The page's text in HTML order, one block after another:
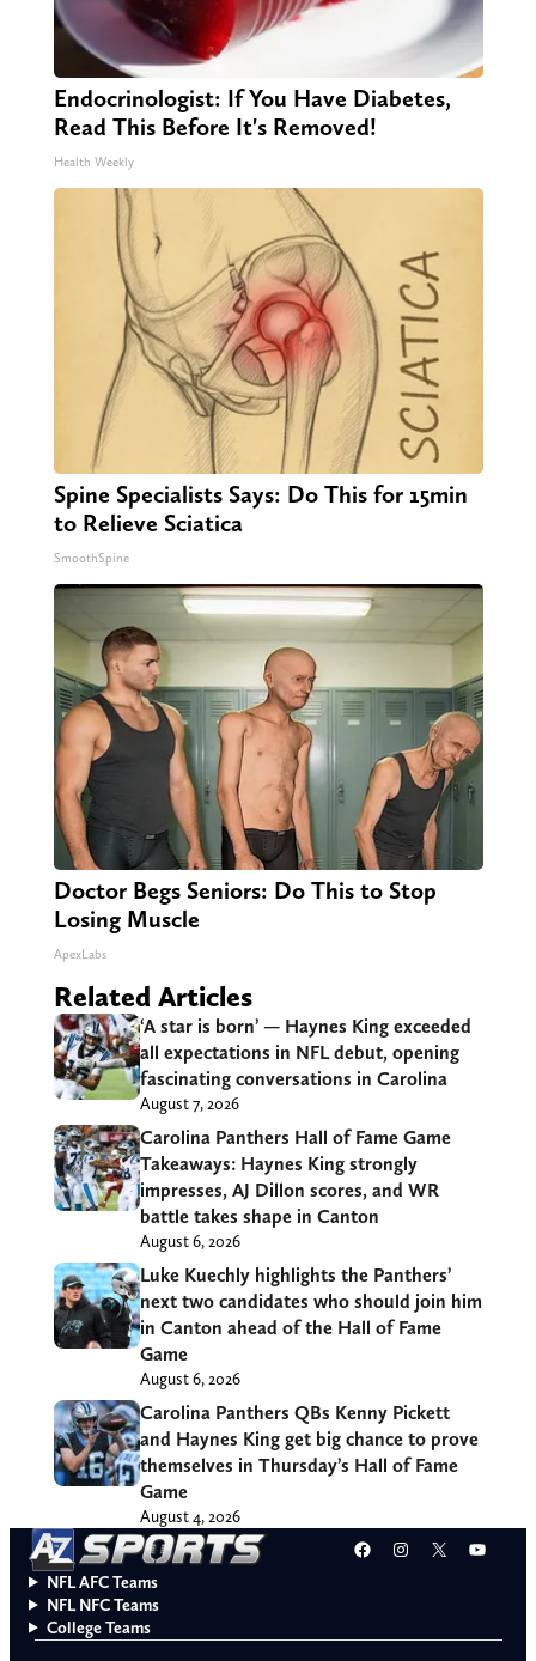
Endocrinologist: If You Have Diabetes,
Read This Before It's Removed!
Health Weekly
Spine Specialists Says: Do This for 15min
to Relieve Sciatica
SmoothSpine
Doctor Begs Seniors: Do This to Stop
Losing Muscle
ApexLabs
Related Articles
‘A star is born’ — Haynes King exceeded
all expectations in NFL debut, opening
fascinating conversations in Carolina
August 7, 2026
Carolina Panthers Hall of Fame Game
Takeaways: Haynes King strongly
impresses, AJ Dillon scores, and WR
battle takes shape in Canton
August 6, 2026
Luke Kuechly highlights the Panthers’
next two candidates who should join him
in Canton ahead of the Hall of Fame
Game
August 6, 2026
Carolina Panthers QBs Kenny Pickett
and Haynes King get big chance to prove
themselves in Thursday’s Hall of Fame
Game
August 4, 2026
Facebook
Instagram
X
NFL AFC Teams
NFL NFC Teams
College Teams